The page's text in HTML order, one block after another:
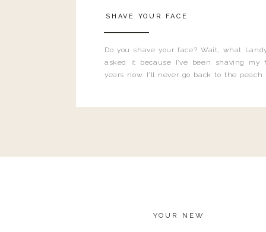
Do you shave your face? Wait, what
asked it because I’ve been shaving my
years now. I’ll never go back to the
SHAVE YOUR FACE
YOUR NEW